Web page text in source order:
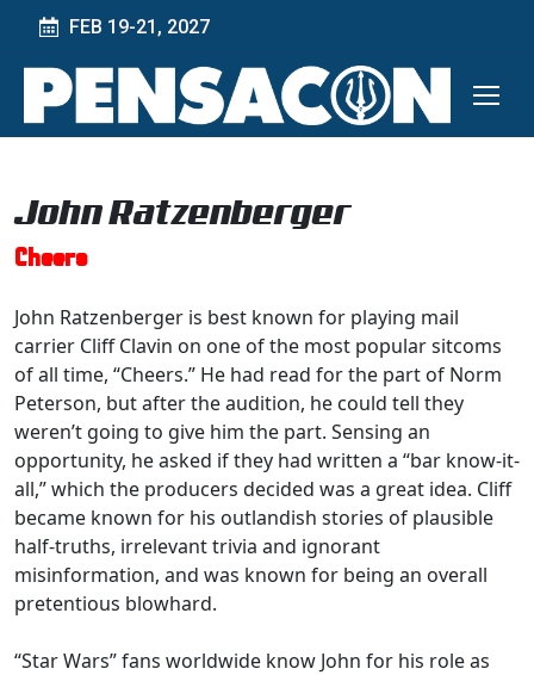
FEB 19-21, 2027
John Ratzenberger
Cheers
John Ratzenberger is best known for playing mail
carrier Cliff Clavin on one of the most popular sitcoms
of all time, “Cheers.” He had read for the part of Norm
Peterson, but after the audition, he could tell they
weren’t going to give him the part. Sensing an
opportunity, he asked if they had written a “bar know-it-
all,” which the producers decided was a great idea. Cliff
became known for his outlandish stories of plausible
half-truths, irrelevant trivia and ignorant
misinformation, and was known for being an overall
pretentious blowhard.
“Star Wars” fans worldwide know John for his role as